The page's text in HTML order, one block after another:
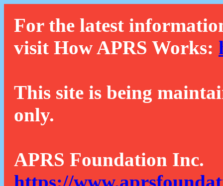
For the latest
visit How APRS Works:
This site is being
only.
APRS Foundation Inc.